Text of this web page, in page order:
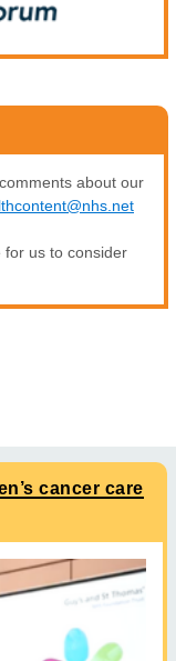
about our
for us to consider
cancer care